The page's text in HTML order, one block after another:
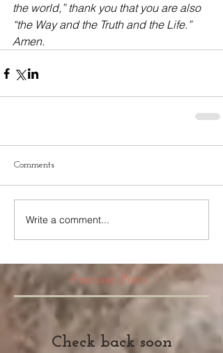
the world,” thank you that you are also
“the Way and the Truth and the Life.”
Amen.
Comments
Write a comment...
Featured Posts
Check back soon